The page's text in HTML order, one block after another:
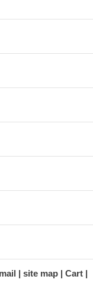
site map
Cart